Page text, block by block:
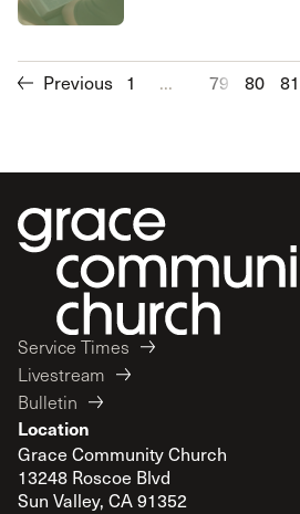
Previous 1 ... 79 80 81
Service Times
Livestream
Bulletin
Location
Grace Community Church
13248 Roscoe Blvd
Sun Valley, CA 91352